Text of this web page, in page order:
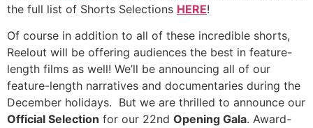
the full list of Shorts Selections HERE!
Of course in addition to all of these incredible shorts,
Reelout will be offering audiences the best in feature-
length films as well! We’ll be announcing all of our
feature-length narratives and documentaries during the
December holidays. But we are thrilled to announce our
Official Selection for our 22nd Opening Gala. Award-